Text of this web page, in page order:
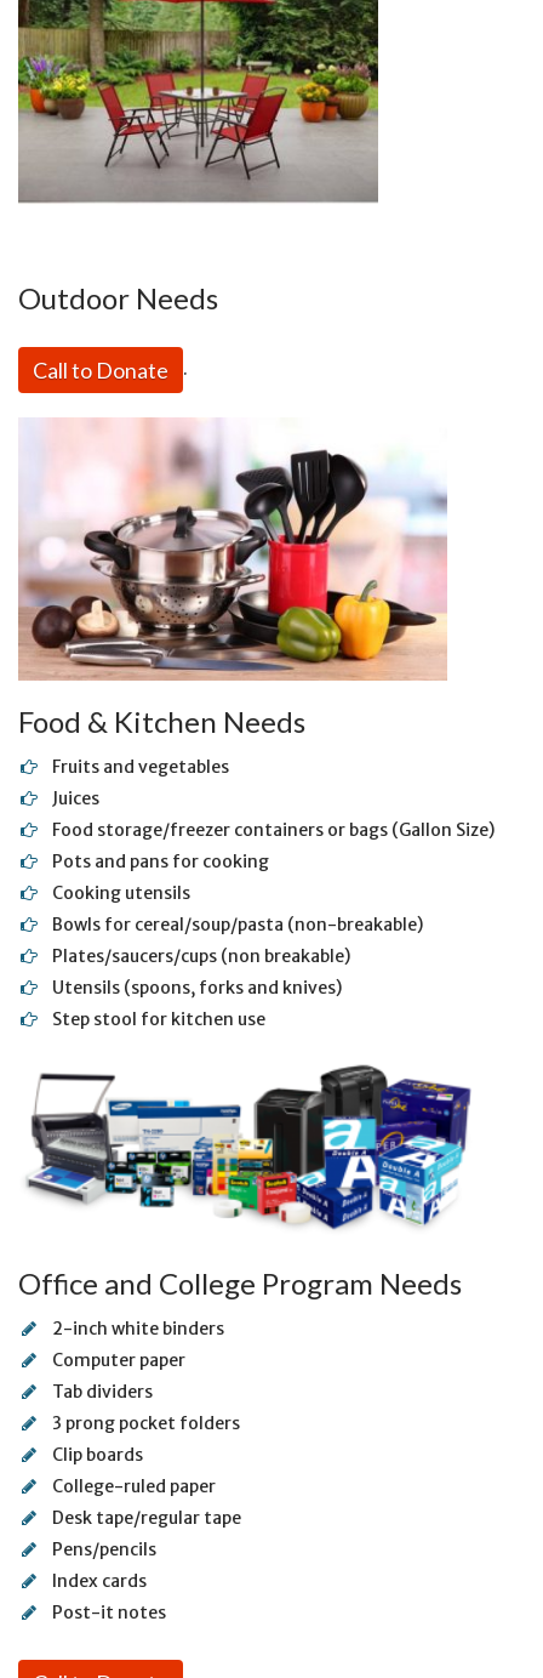
Outdoor Needs
Call to Donate .
Food & Kitchen Needs
Fruits and vegetables
Juices
Food storage/freezer containers or bags (Gallon Size)
Pots and pans for cooking
Cooking utensils
Bowls for cereal/soup/pasta (non-breakable)
Plates/saucers/cups (non breakable)
Utensils (spoons, forks and knives)
Step stool for kitchen use
Office and College Program Needs
2-inch white binders
Computer paper
Tab dividers
3 prong pocket folders
Clip boards
College-ruled paper
Desk tape/regular tape
Pens/pencils
Index cards
Post-it notes